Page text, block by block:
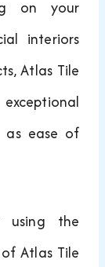
on your
interiors
Atlas Tile
as ease of
using the
Atlas Tile